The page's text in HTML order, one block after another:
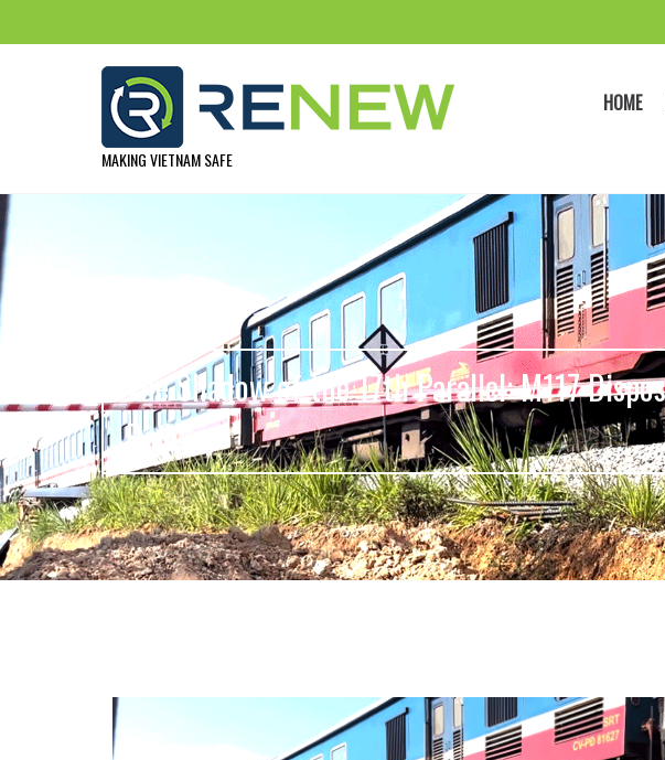
MAKING VIETNAM SAFE
HOME
The Shadow of the 17th Parallel: M117
Railway